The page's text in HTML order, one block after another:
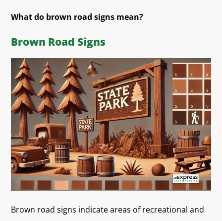
What do brown road signs mean?
Brown Road Signs
Brown road signs indicate areas of recreational and